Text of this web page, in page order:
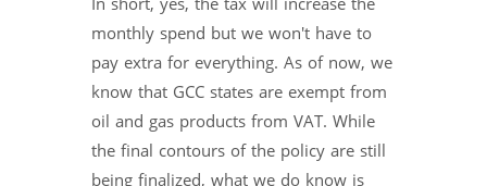
monthly spend but we won't have to
pay extra for everything. As of now, we
know that GCC states are exempt from
oil and gas products from VAT. While
the final contours of the policy are still